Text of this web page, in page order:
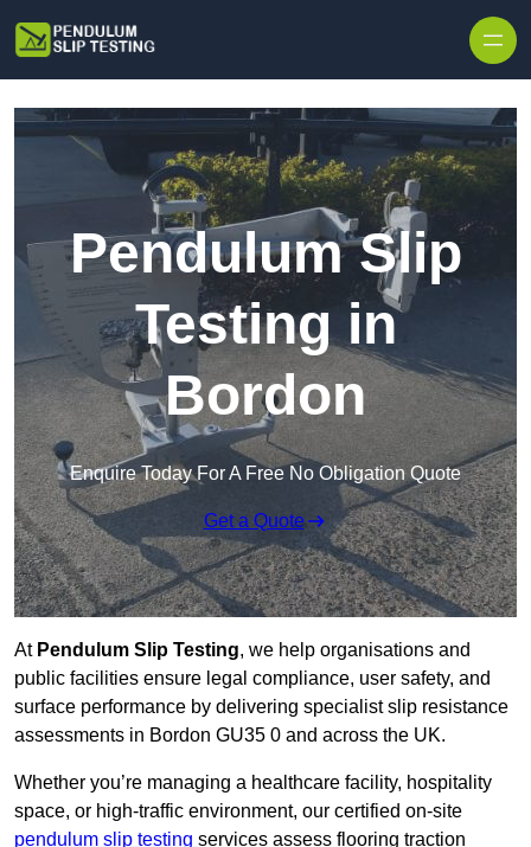
Pendulum Slip
Testing in
Bordon
Enquire Today For A Free No Obligation Quote
Get a Quote
At Pendulum Slip Testing, we help organisations and
public facilities ensure legal compliance, user safety, and
surface performance by delivering specialist slip resistance
assessments in Bordon GU35 0 and across the UK.
Whether you’re managing a healthcare facility, hospitality
space, or high-traffic environment, our certified on-site
pendulum slip testing services assess flooring traction